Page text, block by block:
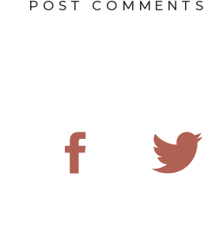
POST COMMENTS